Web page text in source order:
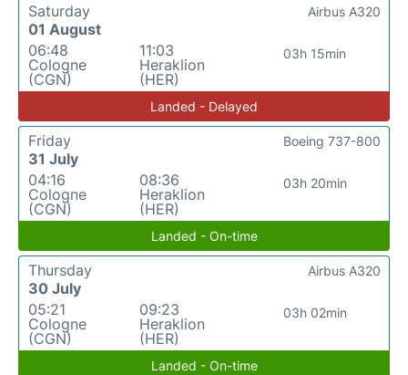
Saturday
01 August
06:48
Cologne
(CGN)
11:03
Heraklion
(HER)
03h 15min
Airbus A320
Landed - Delayed
Friday
31 July
04:16
Cologne
(CGN)
08:36
Heraklion
(HER)
03h 20min
Boeing 737-800
Landed - On-time
Thursday
30 July
05:21
Cologne
(CGN)
09:23
Heraklion
(HER)
03h 02min
Airbus A320
Landed - On-time